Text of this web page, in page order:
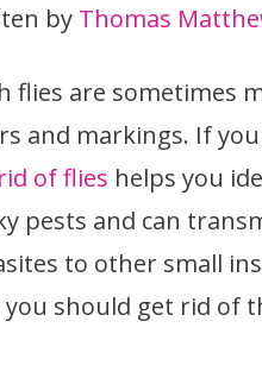
by Thomas
flies are sometimes
and markings. If
of flies helps you
pests and can
to other small
you should get rid of